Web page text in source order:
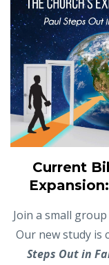
Current
Join a small
Our new study is
Steps Out in